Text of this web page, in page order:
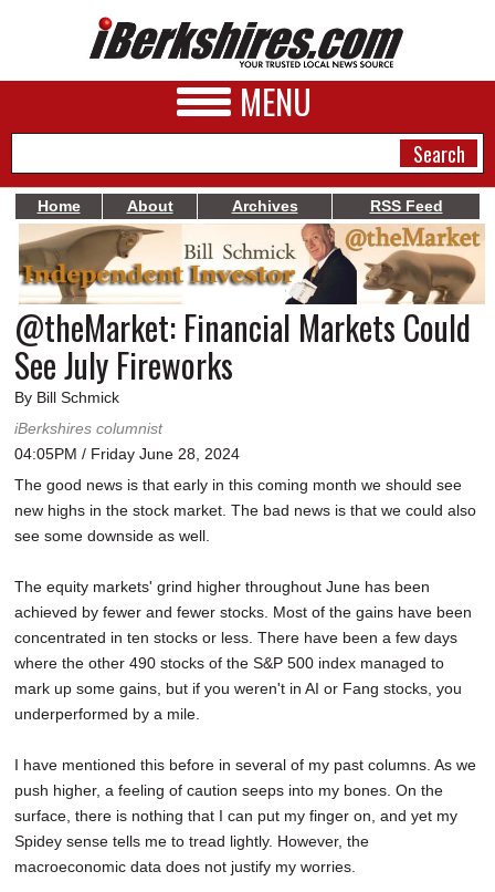
MENU
NEWS
A&E
BUSINESS
SPORTS
PHOTOS
HEALTH
SCHOOLS
REAL ESTATE
JOBS
SPECIAL SECTIONS
Home About Archives RSS Feed
@theMarket: Financial Markets Could
See July Fireworks
By Bill Schmick
iBerkshires columnist
04:05PM / Friday June 28, 2024
The good news is that early in this coming month we should see
new highs in the stock market. The bad news is that we could also
see some downside as well.
The equity markets' grind higher throughout June has been
achieved by fewer and fewer stocks. Most of the gains have been
concentrated in ten stocks or less. There have been a few days
where the other 490 stocks of the S&P 500 index managed to
mark up some gains, but if you weren't in AI or Fang stocks, you
underperformed by a mile.
I have mentioned this before in several of my past columns. As we
push higher, a feeling of caution seeps into my bones. On the
surface, there is nothing that I can put my finger on, and yet my
Spidey sense tells me to tread lightly. However, the
macroeconomic data does not justify my worries.